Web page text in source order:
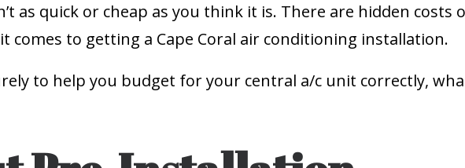
as quick or cheap as you think it is. There are hidden costs
to getting a Cape Coral air conditioning installation.
to help you budget for your central a/c unit correctly,